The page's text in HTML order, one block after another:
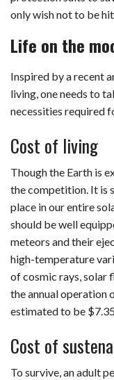
only wish not to be
Life on the
Inspired by a recent
living, one needs to
necessities required
Cost of living
Though the Earth is
the competition. It is
place in our entire
should be well
meteors and their
high-temperature
of cosmic rays, solar
the annual operation
estimated to be
Cost of
To survive, an adult